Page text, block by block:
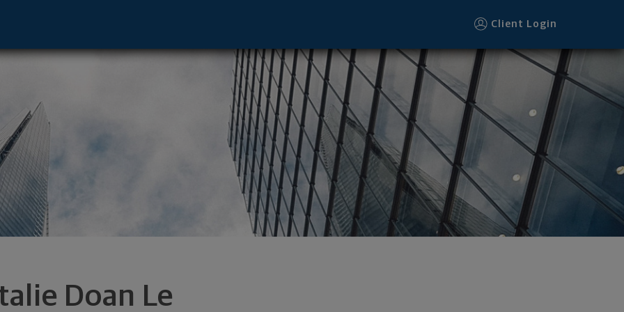
Client Login
Doan Le
CA 95008 footer